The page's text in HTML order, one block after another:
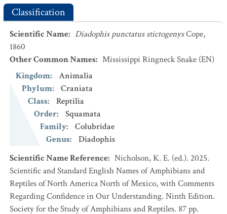
Classification
Scientific Name: Diadophis punctatus stictogenysCope,
1860
Other Common Names: Mississippi Ringneck Snake (EN)
Kingdom:
Animalia
Phylum:
Craniata
Class:
Reptilia
Order:
Squamata
Family:
Colubridae
Genus:
Diadophis
Scientific Name Reference: Nicholson, K. E. (ed.). 2025.
Scientific and Standard English Names of Amphibians and
Reptiles of North America North of Mexico, with Comments
Regarding Confidence in Our Understanding. Ninth Edition.
Society for the Study of Amphibians and Reptiles. 87 pp.